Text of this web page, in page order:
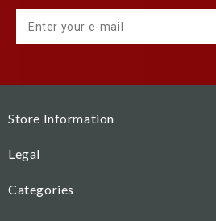
Store Information
Legal
Categories